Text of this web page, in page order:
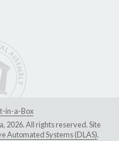
in-a-Box
2026. All rights reserved. Site
Automated Systems (DLAS).